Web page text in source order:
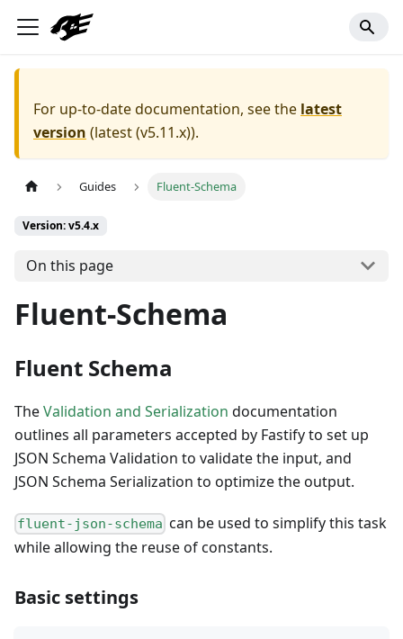
For up-to-date documentation, see the latest
version (latest (v5.11.x)).
Guides Fluent-Schema
Version: v5.4.x
On this page
Fluent-Schema
Fluent Schema
TheValidation and Serialization documentation
outlines all parameters accepted by Fastify to set up
JSON Schema Validation to validate the input, and
JSON Schema Serialization to optimize the output.
fluent-json-schema can be used to simplify this task
while allowing the reuse of constants.
Basic settings